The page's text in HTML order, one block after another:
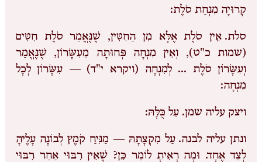
קְרוּיָה מִנְחַת סֹלֶת:
סלת. אֵין סֹלֶת אֶלָּא מִן הַחִטִּין, שֶׁנֶּאֱמַר סֹלֶת חִטִּים
(שמות כ"ט), וְאֵין מִנְחָה פְּחוּתָה מֵעִשָּׂרוֹן, שֶׁנֶּאֱמַר
וְעִשָּׂרוֹן סֹלֶת … לְמִנְחָה (ויקרא י"ד) — עִשָּׂרוֹן לְכָל
מִנְחָה:
ויצק עליה שמן. עַל כֻּלָּהּ:
ונתן עליה לבנה. עַל מִקְצָתָהּ — מַנִּיחַ קֹמֶץ לְבוֹנָה עָלֶיהָ
לְצַד אֶחָד. וּמָה רָאִיתָ לוֹמַר כֵּן? שֶׁאֵין רִבּוּי אַחַר רִבּוּי